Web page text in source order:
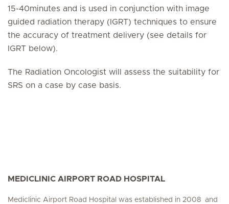
15-40minutes and is used in conjunction with image
guided radiation therapy (IGRT) techniques to ensure
the accuracy of treatment delivery (see details for
IGRT below).
The Radiation Oncologist will assess the suitability for
SRS on a case by case basis.
MEDICLINIC AIRPORT ROAD HOSPITAL
Mediclinic Airport Road Hospital was established in 2008 and